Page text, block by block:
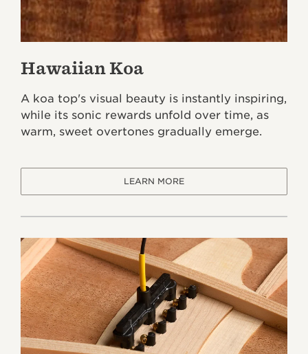
Hawaiian Koa
A koa top's visual beauty is instantly inspiring,
while its sonic rewards unfold over time, as
warm, sweet overtones gradually emerge.
LEARN MORE